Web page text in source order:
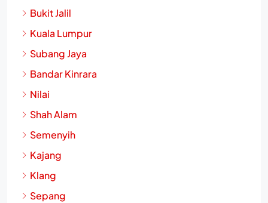
Bukit Jalil
Kuala Lumpur
Subang Jaya
Bandar Kinrara
Nilai
Shah Alam
Semenyih
Kajang
Klang
Sepang